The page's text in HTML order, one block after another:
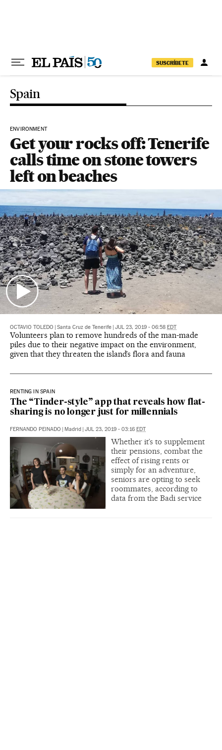
SUSCRÍBETE
Spain
ENVIRONMENT
Get your rocks off: Tenerife
calls time on stone towers
left on beaches
OCTAVIO TOLEDO Santa Cruz de Tenerife JUL 23, 2019 - 06:58 EDT
Volunteers plan to remove hundreds of the man-made
piles due to their negative impact on the environment,
given that they threaten the island’s flora and fauna
RENTING IN SPAIN
The “Tinder-style” app that reveals how flat-
sharing is no longer just for millennials
FERNANDO PEINADO Madrid JUL 23, 2019 - 03:16 EDT
Whether it’s to supplement
their pensions, combat the
effect of rising rents or
simply for an adventure,
seniors are opting to seek
roommates, according to
data from the Badi service